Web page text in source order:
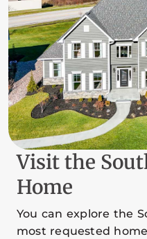
Visit the
Home
You can explore the
most requested